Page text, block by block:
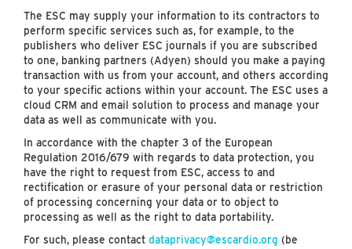
The ESC may supply your information to its contractors to
perform specific services such as, for example, to the
publishers who deliver ESC journals if you are subscribed
to one, banking partners (Adyen) should you make a paying
transaction with us from your account, and others according
to your specific actions within your account. The ESC uses a
cloud CRM and email solution to process and manage your
data as well as communicate with you.
In accordance with the chapter 3 of the European
Regulation 2016/679 with regards to data protection, you
have the right to request from ESC, access to and
rectification or erasure of your personal data or restriction
of processing concerning your data or to object to
processing as well as the right to data portability.
For such, please contact dataprivacy@escardio.org (be